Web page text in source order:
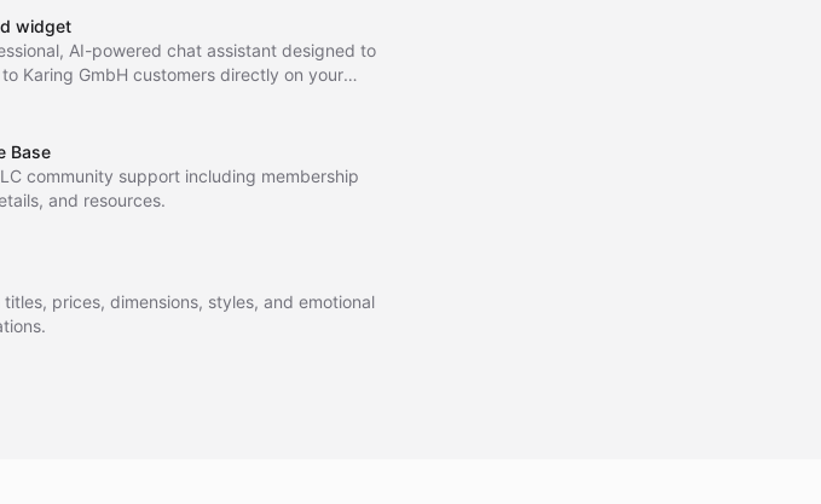
widget
AI-powered chat assistant designed to
Karing GmbH customers directly on your
Base
community support including membership
and resources.
prices, dimensions, styles, and emotional